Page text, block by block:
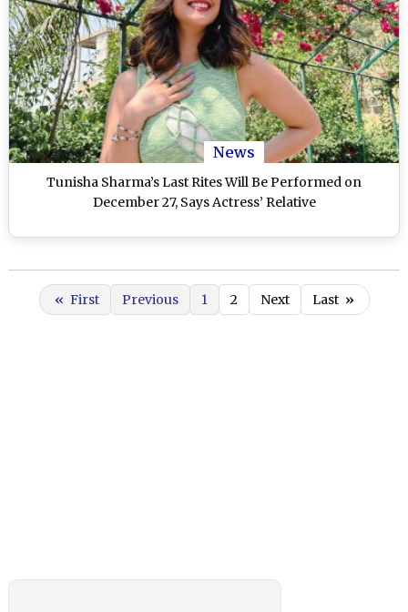
News
Tunisha Sharma’s Last Rites Will Be Performed on
December 27, Says Actress’ Relative
« First Previous 1 2 Next Last »